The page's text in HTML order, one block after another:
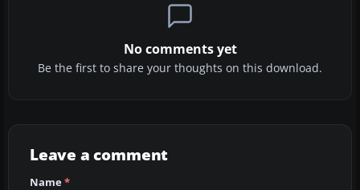
No comments yet
Be the first to share your thoughts on this download.
Leave a comment
Name*